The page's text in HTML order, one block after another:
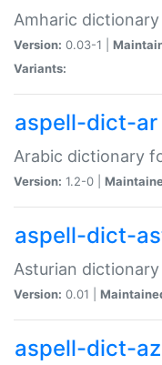
Amharic
Version: 0.03-1 |
Variants:
aspell-dict-ar
Arabic dictionary
Version: 1.2-0 |
aspell-dict-
Asturian
Version: 0.01 |
aspell-dict-az